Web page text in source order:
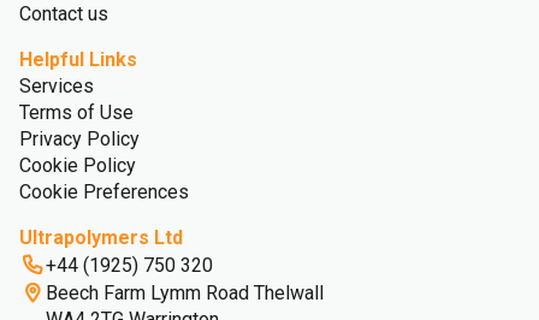
Contact us
Helpful Links
Services
Terms of Use
Privacy Policy
Cookie Policy
Cookie Preferences
Ultrapolymers Ltd
+44 (1925) 750 320
Beech Farm Lymm Road Thelwall